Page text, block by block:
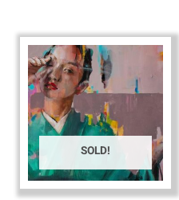
p
SOLD!